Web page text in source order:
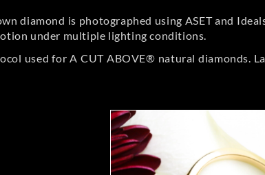
diamond is photographed using ASET and
under multiple lighting conditions.
used for A CUT ABOVE® natural diamonds.